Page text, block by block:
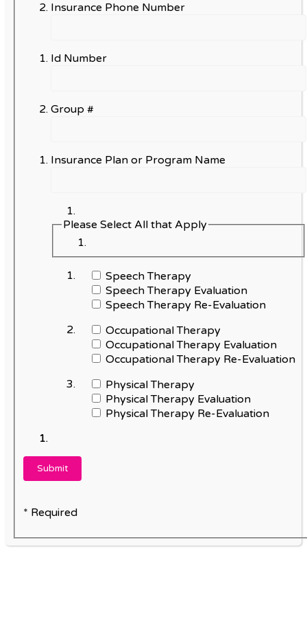
Insurance Phone Number
Id Number
Group #
Insurance Plan or Program Name
Please Select All that Apply
Speech Therapy
Speech Therapy Evaluation
Speech Therapy Re-Evaluation
Occupational Therapy
Occupational Therapy Evaluation
Occupational Therapy Re-Evaluation
Physical Therapy
Physical Therapy Evaluation
Physical Therapy Re-Evaluation
* Required